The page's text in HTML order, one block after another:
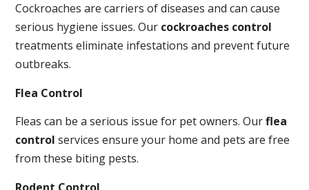
Cockroaches are carriers of diseases and can cause
serious hygiene issues. Our cockroaches control
treatments eliminate infestations and prevent future
outbreaks.
Flea Control
Fleas can be a serious issue for pet owners. Ourflea
control services ensure your home and pets are free
from these biting pests.
Rodent Control